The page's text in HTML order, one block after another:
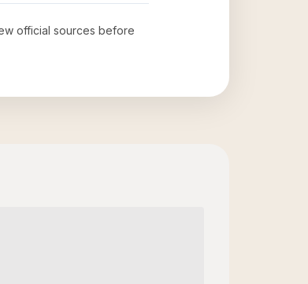
official sources before